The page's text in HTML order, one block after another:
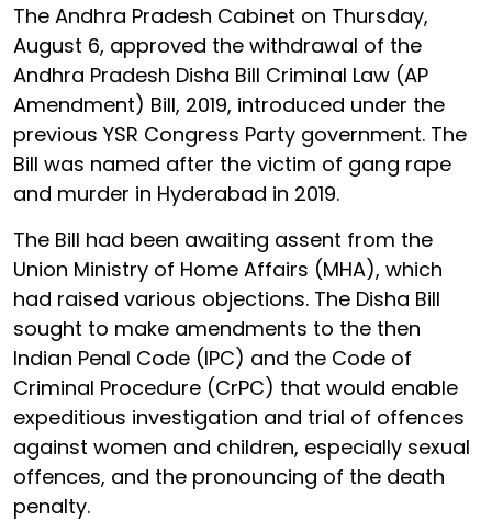
The Andhra Pradesh Cabinet on Thursday,
August 6, approved the withdrawal of the
Andhra Pradesh Disha Bill Criminal Law (AP
Amendment) Bill, 2019, introduced under the
previous YSR Congress Party government. The
Bill was named after the victim of gang rape
and murder in Hyderabad in 2019.
The Bill had been awaiting assent from the
Union Ministry of Home Affairs (MHA), which
had raised various objections. The Disha Bill
sought to make amendments to the then
Indian Penal Code (IPC) and the Code of
Criminal Procedure (CrPC) that would enable
expeditious investigation and trial of offences
against women and children, especially sexual
offences, and the pronouncing of the death
penalty.